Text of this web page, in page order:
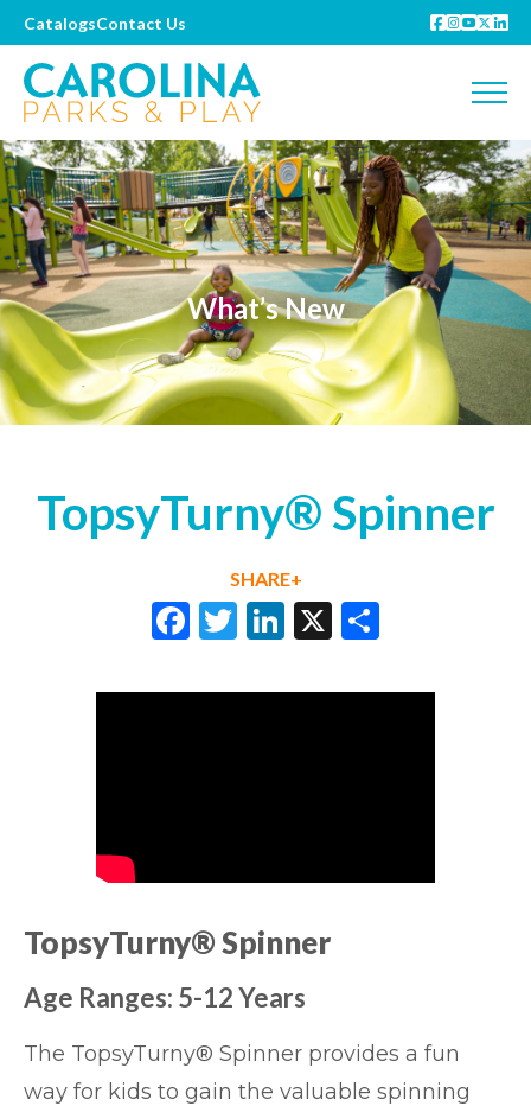
CatalogsContact Us
What’s New
TopsyTurny® Spinner
SHARE+
Facebook
Twitter
LinkedIn
X
TopsyTurny® Spinner
Age Ranges: 5-12 Years
The TopsyTurny® Spinner provides a fun
way for kids to gain the valuable spinning